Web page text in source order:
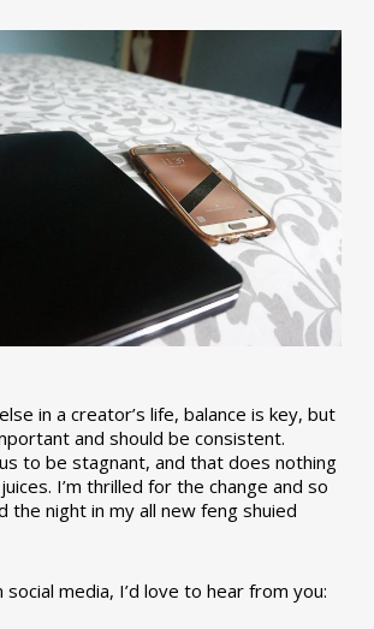
in a creator’s life, balance is key, but
and should be consistent.
to be stagnant, and that does nothing
I’m thrilled for the change and so
the night in my all new feng shuied
social media, I’d love to hear from you: